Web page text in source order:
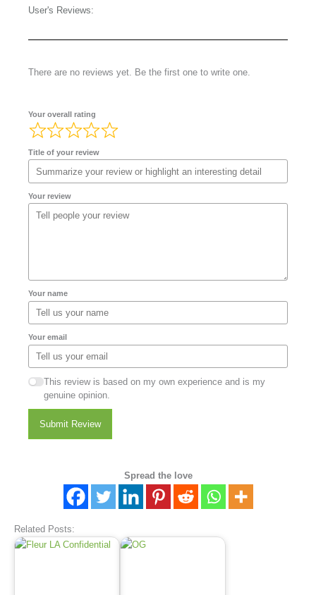
User's Reviews:
There are no reviews yet. Be the first one to write one.
Your overall rating
Title of your review
Your review
Your name
Your email
This review is based on my own experience and is my
genuine opinion.
Submit Review
Spread the love
Related Posts: